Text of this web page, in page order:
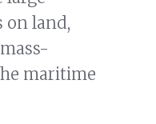
on land,
maritime